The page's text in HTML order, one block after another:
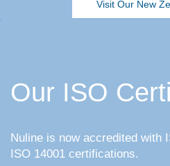
Visit Our New
Our ISO
Nuline is now accredited with
ISO 14001 certifications.